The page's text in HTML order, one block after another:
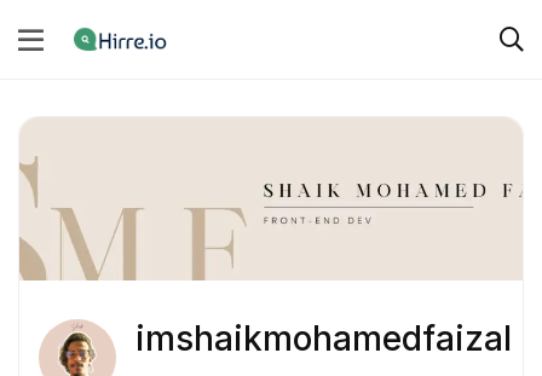
imshaikmohamedfaizal